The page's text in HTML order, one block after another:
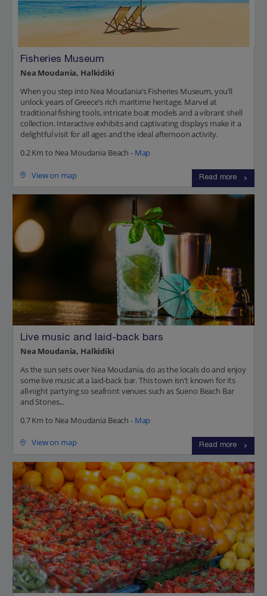
Fisheries Museum
Nea Moudania, Halkidiki
When you step into Nea Moudania’s Fisheries Museum, you’ll
unlock years of Greece’s rich maritime heritage. Marvel at
traditional fishing tools, intricate boat models and a vibrant shell
collection. Interactive exhibits and captivating displays make it a
delightful visit for all ages and the ideal afternoon activity.
0.2 Km to Nea Moudania Beach - Map
View on map Read more
Live music and laid-back bars
Nea Moudania, Halkidiki
As the sun sets over Nea Moudania, do as the locals do and enjoy
some live music at a laid-back bar. This town isn’t known for its
all-night partying so seafront venues such as Sueno Beach Bar
and Stones...
0.7 Km to Nea Moudania Beach - Map
View on map Read more